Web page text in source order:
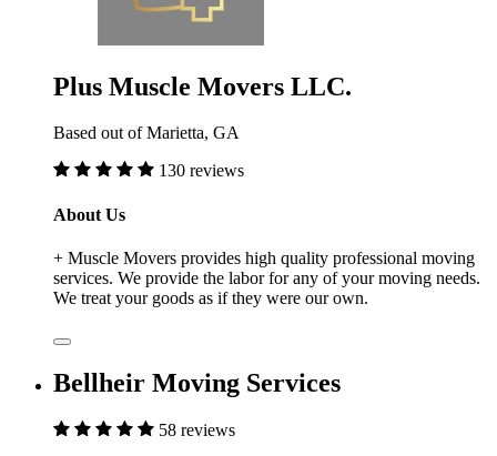
Plus Muscle Movers LLC.
Based out of Marietta, GA
130 reviews
About Us
+ Muscle Movers provides high quality professional moving
services. We provide the labor for any of your moving needs.
We treat your goods as if they were our own.
Bellheir Moving Services
58 reviews